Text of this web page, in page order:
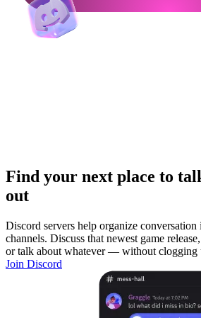
Find your next place to
out
Discord servers help organize conversation
channels. Discuss that newest game
or talk about whatever — without clogging
Join Discord